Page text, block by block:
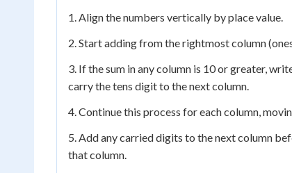
1. Align the numbers vertically by place value.
2. Start adding from the rightmost column
3. If the sum in any column is 10 or greater,
carry the tens digit to the next column.
4. Continue this process for each column,
5. Add any carried digits to the next column
that column.